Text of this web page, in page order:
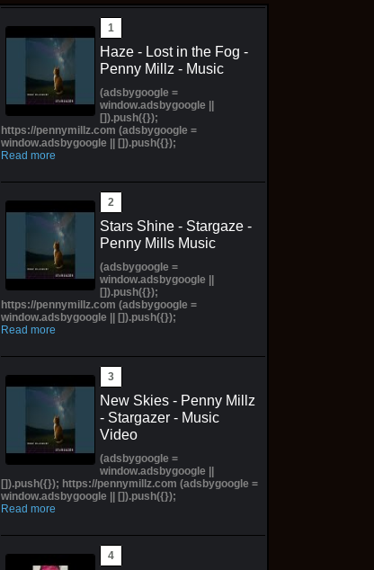
Haze - Lost in the Fog -
Penny Millz - Music
(adsbygoogle =
window.adsbygoogle ||
[]).push({});
https://pennymillz.com (adsbygoogle =
window.adsbygoogle || []).push({});
Read more
Stars Shine - Stargaze -
Penny Mills Music
(adsbygoogle =
window.adsbygoogle ||
[]).push({});
https://pennymillz.com (adsbygoogle =
window.adsbygoogle || []).push({});
Read more
New Skies - Penny Millz
- Stargazer - Music
Video
(adsbygoogle =
window.adsbygoogle ||
[]).push({}); https://pennymillz.com (adsbygoogle =
window.adsbygoogle || []).push({});
Read more